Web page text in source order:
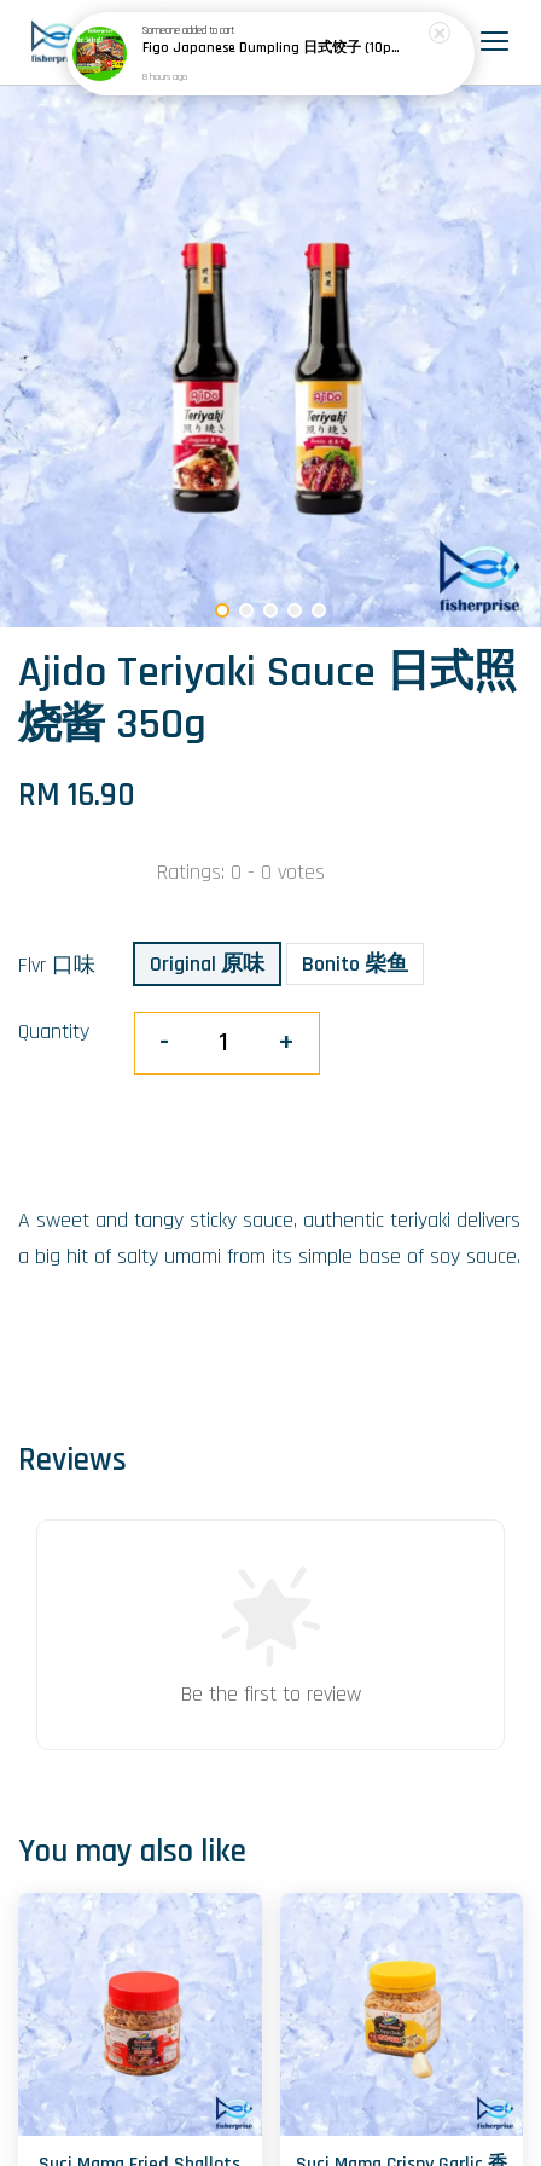
Ajido Teriyaki Sauce 日式照
烧酱 350g
RM 16.90
Ratings: 0 - 0 votes
Flvr 口味 Original 原味 Bonito 柴鱼
Quantity - +
A sweet and tangy sticky sauce, authentic teriyaki delivers
a big hit of salty umami from its simple base of soy sauce.
Reviews
Be the first to review
You may also like
Someoneadded to cart
Figo Japanese Dumpling 日式饺子 (10pcs) 200g
8 hours ago